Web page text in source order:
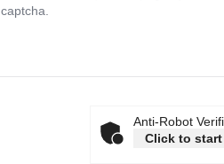
Anti-Robot
Click to